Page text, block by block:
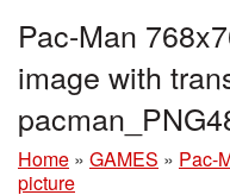
Pac-Man
image with
Home » GAMES » Pac-
picture